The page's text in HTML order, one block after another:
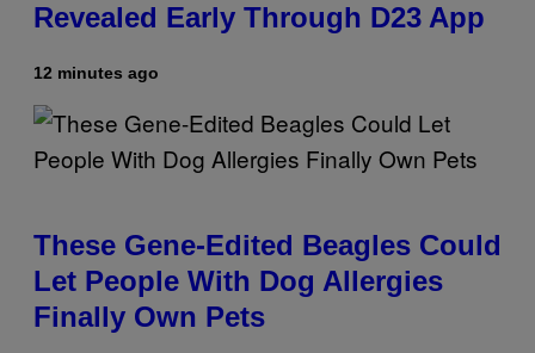
Revealed Early Through D23 App
12 minutes ago
These Gene-Edited Beagles Could
Let People With Dog Allergies
Finally Own Pets